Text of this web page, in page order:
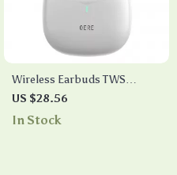
Wireless Earbuds TWS
Bluetooth 5.3
US $28.56
In Stock